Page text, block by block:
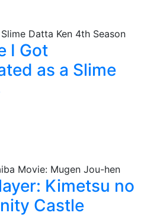
I Got
as a Slime
Kimetsu no
Castle